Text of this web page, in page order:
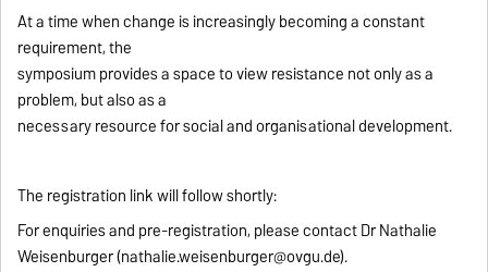
At a time when change is increasingly becoming a constant
requirement, the
symposium provides a space to view resistance not only as a
problem, but also as a
necessary resource for social and organisational development.
The registration link will follow shortly:
For enquiries and pre-registration, please contact Dr Nathalie
Weisenburger (nathalie.weisenburger@ovgu.de).